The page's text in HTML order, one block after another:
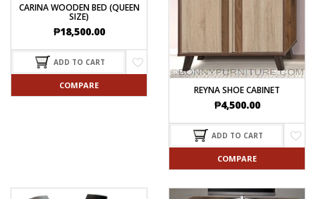
CARINA WOODEN BED (QUEEN
SIZE)
₱18,500.00
ADD TO CART
COMPARE REYNA SHOE CABINET
₱4,500.00
ADD TO CART
COMPARE